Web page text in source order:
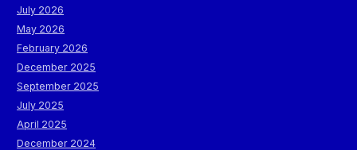
July 2026
May 2026
February 2026
December 2025
September 2025
July 2025
April 2025
December 2024